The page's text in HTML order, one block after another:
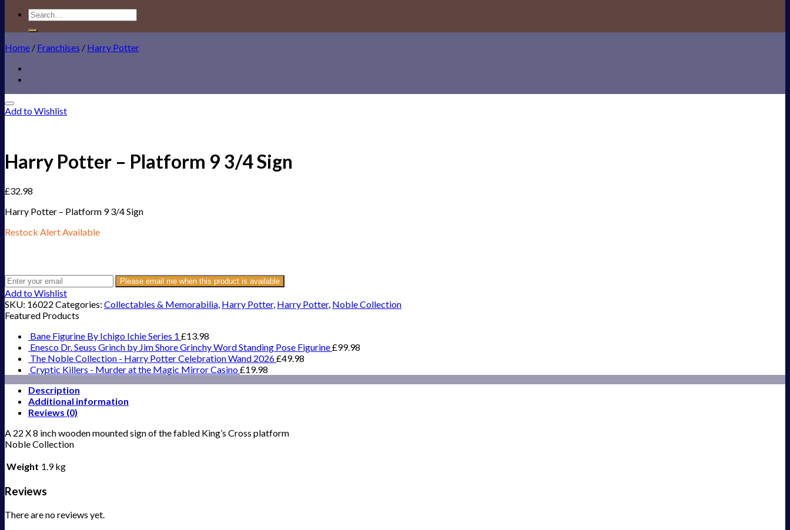
Search
for:
Home / Franchises / Harry Potter
Add to Wishlist
Harry Potter – Platform 9 3/4 Sign
£32.98
Harry Potter – Platform 9 3/4 Sign
Restock Alert Available
Please email me when this product is available
Add to Wishlist
SKU: 16022 Categories: Collectables & Memorabilia, Harry Potter, Harry Potter, Noble Collection
Featured Products
Bane Figurine By Ichigo Ichie Series 1 £13.98
Enesco Dr. Seuss Grinch by Jim Shore Grinchy Word Standing Pose Figurine£99.98
The Noble Collection - Harry Potter Celebration Wand 2026£49.98
Cryptic Killers - Murder at the Magic Mirror Casino£19.98
Description
Additional information
Reviews (0)
A 22 X 8 inch wooden mounted sign of the fabled King’s Cross platform
Noble Collection
Weight 1.9 kg
Reviews
There are no reviews yet.